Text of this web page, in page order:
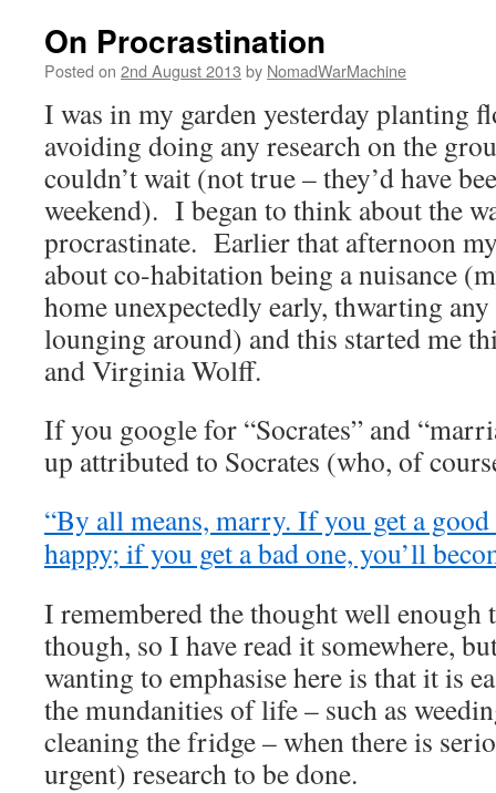
On Procrastination
Posted on 2nd August 2013 by NomadWarMachine
I was in my garden yesterday planting
avoiding doing any research on the
couldn’t wait (not true – they’d have
weekend). I began to think about the
procrastinate. Earlier that afternoon
about co-habitation being a nuisance
home unexpectedly early, thwarting
lounging around) and this started me
and Virginia Wolff.
If you google for “Socrates” and
up attributed to Socrates (who, of
“By all means, marry. If you get a
happy; if you get a bad one, you’ll
I remembered the thought well
though, so I have read it somewhere,
wanting to emphasise here is that it is
the mundanities of life – such as
cleaning the fridge – when there is
urgent) research to be done.